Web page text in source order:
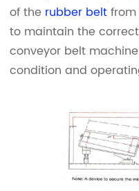
of the rubber belt
to maintain the
conveyor belt
condition and